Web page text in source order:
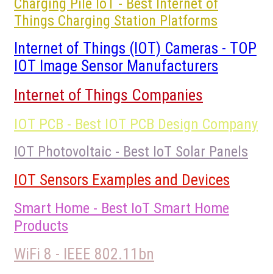
Charging Pile IoT - Best Internet of
Things Charging Station Platforms
Internet of Things (IOT) Cameras - TOP
IOT Image Sensor Manufacturers
Internet of Things Companies
IOT PCB - Best IOT PCB Design Company
IOT Photovoltaic - Best IoT Solar Panels
IOT Sensors Examples and Devices
Smart Home - Best IoT Smart Home
Products
WiFi 8 - IEEE 802.11bn